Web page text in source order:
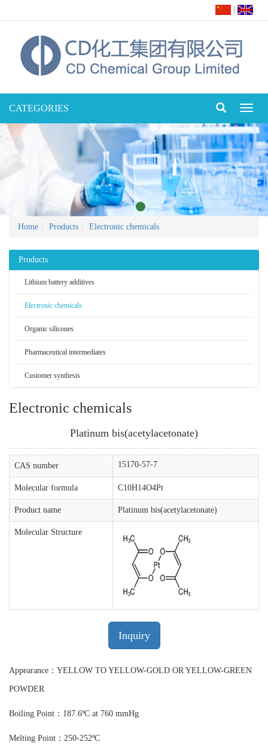
CATEGORIES
Home Products Electronic chemicals
Products
Lithium battery additives
Electronic chemicals
Organic silicones
Pharmaceutical intermediates
Customer synthesis
Electronic chemicals
Platinum bis(acetylacetonate)
CAS number 15170-57-7
Molecular formula C10H14O4Pt
Product name Platinum bis(acetylacetonate)
Molecular Structure
Inquiry
Appearance：YELLOW TO YELLOW-GOLD OR YELLOW-GREEN
POWDER
Boiling Point：187.6ºC at 760 mmHg
Melting Point：250-252ºC